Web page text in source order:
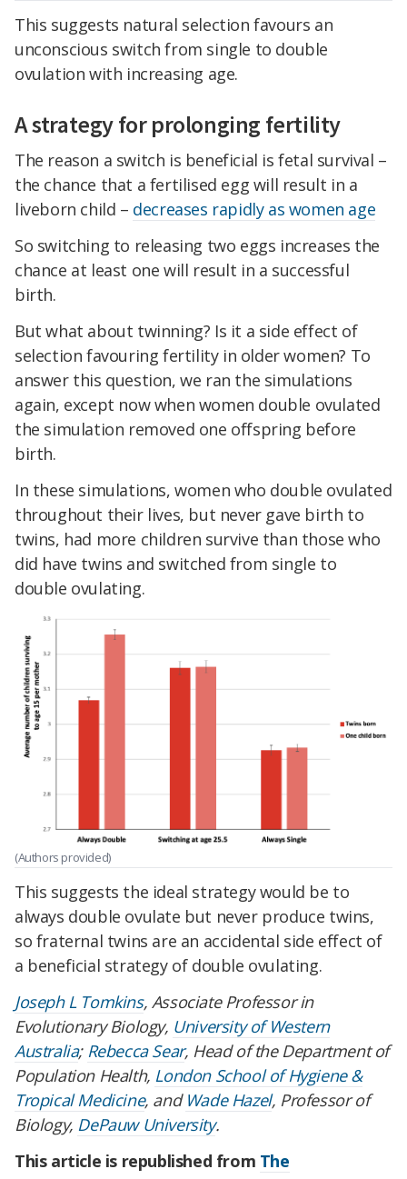
This suggests natural selection favours an
unconscious switch from single to double
ovulation with increasing age.
A strategy for prolonging fertility
The reason a switch is beneficial is fetal survival –
the chance that a fertilised egg will result in a
liveborn child – decreases rapidly as women age
So switching to releasing two eggs increases the
chance at least one will result in a successful
birth.
But what about twinning? Is it a side effect of
selection favouring fertility in older women? To
answer this question, we ran the simulations
again, except now when women double ovulated
the simulation removed one offspring before
birth.
In these simulations, women who double ovulated
throughout their lives, but never gave birth to
twins, had more children survive than those who
did have twins and switched from single to
double ovulating.
(Authors provided)
This suggests the ideal strategy would be to
always double ovulate but never produce twins,
so fraternal twins are an accidental side effect of
a beneficial strategy of double ovulating.
Joseph L Tomkins, Associate Professor in
Evolutionary Biology, University of Western
Australia; Rebecca Sear, Head of the Department of
Population Health, London School of Hygiene &
Tropical Medicine, and Wade Hazel, Professor of
Biology, DePauw University.
This article is republished from The